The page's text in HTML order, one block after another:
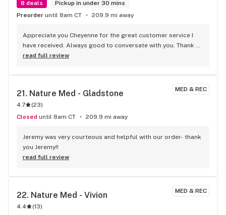
8 deals
Pickup in under 30 mins
Preorder until 8am CT 209.9 mi away
Appreciate you Cheyenne for the great customer service I
have received. Always good to conversate with you. Thank
you.
read full review
MED & REC
21. Nature Med - Gladstone
4.7 (23)
Closed until 8am CT 209.9 mi away
Jeremy was very courteous and helpful with our order- thank
you Jeremy!!
read full review
MED & REC
22. Nature Med - Vivion
4.4 (13)